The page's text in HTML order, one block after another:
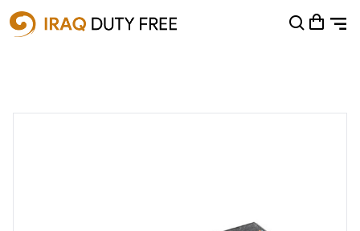
Shopping Cart